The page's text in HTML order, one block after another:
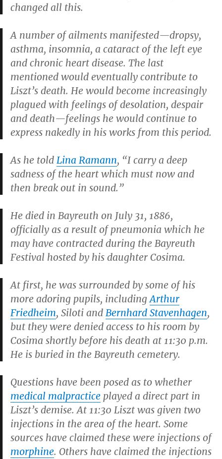
changed all this.
A number of ailments manifested—dropsy,
asthma, insomnia, a cataract of the left eye
and chronic heart disease. The last
mentioned would eventually contribute to
Liszt’s death. He would become increasingly
plagued with feelings of desolation, despair
and death—feelings he would continue to
express nakedly in his works from this period.
As he told Lina Ramann, “I carry a deep
sadness of the heart which must now and
then break out in sound.”
He died in Bayreuth on July 31, 1886,
officially as a result of pneumonia which he
may have contracted during the Bayreuth
Festival hosted by his daughter Cosima.
At first, he was surrounded by some of his
more adoring pupils, includingArthur
Friedheim, Siloti and Bernhard Stavenhagen,
but they were denied access to his room by
Cosima shortly before his death at 11:30 p.m.
He is buried in the Bayreuth cemetery.
Questions have been posed as to whether
medical malpractice played a direct part in
Liszt’s demise. At 11:30 Liszt was given two
injections in the area of the heart. Some
sources have claimed these were injections of
morphine. Others have claimed the injections